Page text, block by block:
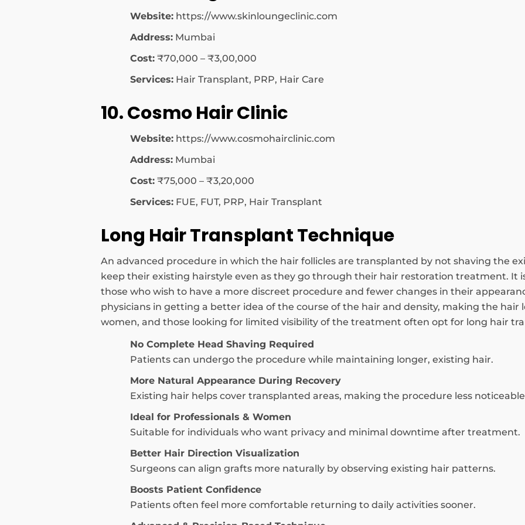
Website: https://www.skinloungeclinic.com
Address: Mumbai
Cost: ₹70,000 – ₹3,00,000
Services: Hair Transplant, PRP, Hair Care
10. Cosmo Hair Clinic
Website: https://www.cosmohairclinic.com
Address: Mumbai
Cost: ₹75,000 – ₹3,20,000
Services: FUE, FUT, PRP, Hair Transplant
Long Hair Transplant Technique
An advanced procedure in which the hair follicles are transplanted by not shaving the
keep their existing hairstyle even as they go through their hair restoration treatment. It
those who wish to have a more discreet procedure and fewer changes in their
physicians in getting a better idea of the course of the hair and density, making the hair
women, and those looking for limited visibility of the treatment often opt for long hair
No Complete Head Shaving Required
Patients can undergo the procedure while maintaining longer, existing hair.
More Natural Appearance During Recovery
Existing hair helps cover transplanted areas, making the procedure less
Ideal for Professionals & Women
Suitable for individuals who want privacy and minimal downtime after treatment.
Better Hair Direction Visualization
Surgeons can align grafts more naturally by observing existing hair patterns.
Boosts Patient Confidence
Patients often feel more comfortable returning to daily activities sooner.